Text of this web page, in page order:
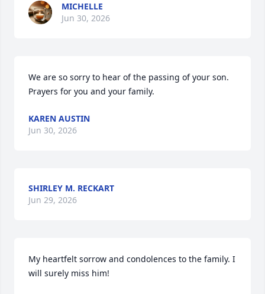
MICHELLE
Jun 30, 2026
We are so sorry to hear of the passing of your son.
Prayers for you and your family.
KAREN AUSTIN
Jun 30, 2026
SHIRLEY M. RECKART
Jun 29, 2026
My heartfelt sorrow and condolences to the family. I
will surely miss him!